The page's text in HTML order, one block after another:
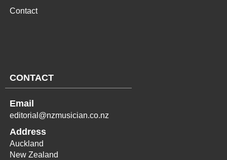
Contact
CONTACT
Email
editorial@nzmusician.co.nz
Address
Auckland
New Zealand